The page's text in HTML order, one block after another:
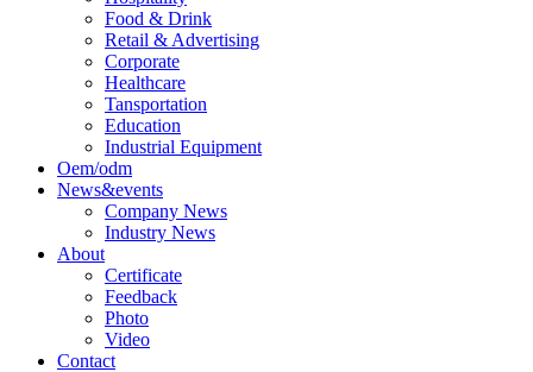
Food & Drink
Retail & Advertising
Corporate
Healthcare
Tansportation
Education
Industrial Equipment
Oem/odm
News&events
Company News
Industry News
About
Certificate
Feedback
Photo
Video
Contact